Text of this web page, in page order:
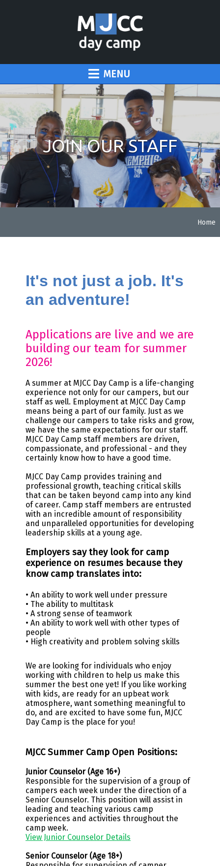
MENU
JOIN OUR STAFF
Home
It's not just a job. It's
an adventure!
Applications are live and we are
building our team for summer
2026!
A summer at MJCC Day Camp is a life-changing
experience not only for our campers, but our
staff as well. Employment at MJCC Day Camp
means being a part of our family. Just as we
challenge our campers to take risks and grow,
we have the same expectations for our staff.
MJCC Day Camp staff members are driven,
compassionate, and professional - and they
certainly know how to have a good time.
MJCC Day Camp provides training and
professional growth, teaching critical skills
that can be taken beyond camp into any kind
of career. Camp staff members are entrusted
with an incredible amount of responsibility
and unparalleled opportunities for developing
leadership skills at a young age.
Employers say they look for camp
experience on resumes because they
know camp translates into:
• An ability to work well under pressure
• The ability to multitask
• A strong sense of teamwork
• An ability to work well with other types of
people
• High creativity and problem solving skills
We are looking for individuals who enjoy
working with children to help us make this
summer the best one yet! If you like working
with kids, are ready for an upbeat work
atmosphere, want something meaningful to
do, and are excited to have some fun, MJCC
Day Camp is the place for you!
MJCC Summer Camp Open Positions:
Junior Counselor (Age 16+)
Responsible for the supervision of a group of
campers each week under the direction of a
Senior Counselor. This position will assist in
leading and teaching various camp
experiences and activities throughout the
camp week.
View Junior Counselor Details
Senior Counselor (Age 18+)